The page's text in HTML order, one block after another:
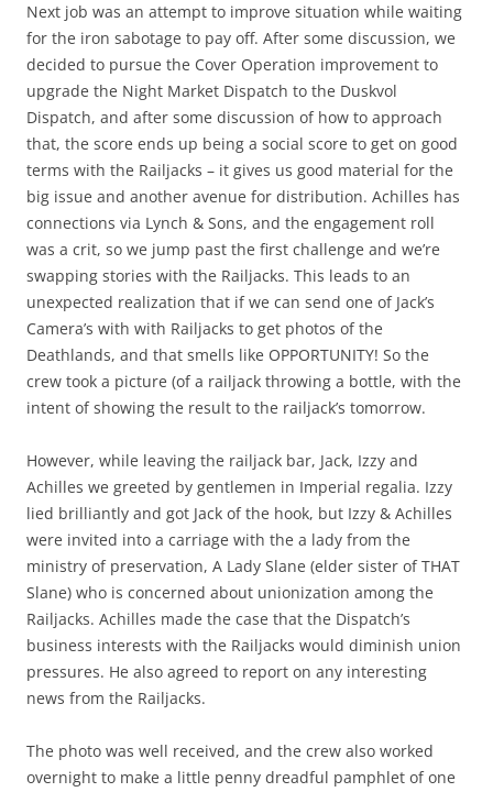
Next job was an attempt to improve situation while waiting
for the iron sabotage to pay off. After some discussion, we
decided to pursue the Cover Operation improvement to
upgrade the Night Market Dispatch to the Duskvol
Dispatch, and after some discussion of how to approach
that, the score ends up being a social score to get on good
terms with the Railjacks – it gives us good material for the
big issue and another avenue for distribution. Achilles has
connections via Lynch & Sons, and the engagement roll
was a crit, so we jump past the first challenge and we’re
swapping stories with the Railjacks. This leads to an
unexpected realization that if we can send one of Jack’s
Camera’s with with Railjacks to get photos of the
Deathlands, and that smells like OPPORTUNITY! So the
crew took a picture (of a railjack throwing a bottle, with the
intent of showing the result to the railjack’s tomorrow.
However, while leaving the railjack bar, Jack, Izzy and
Achilles we greeted by gentlemen in Imperial regalia. Izzy
lied brilliantly and got Jack of the hook, but Izzy & Achilles
were invited into a carriage with the a lady from the
ministry of preservation, A Lady Slane (elder sister of THAT
Slane) who is concerned about unionization among the
Railjacks. Achilles made the case that the Dispatch’s
business interests with the Railjacks would diminish union
pressures. He also agreed to report on any interesting
news from the Railjacks.
The photo was well received, and the crew also worked
overnight to make a little penny dreadful pamphlet of one